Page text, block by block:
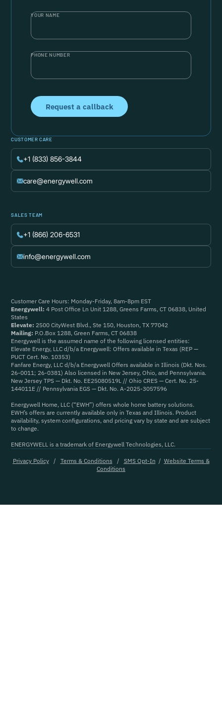
YOUR NAME
PHONE NUMBER
CUSTOMER CARE
+1 (833) 856-3844
care@energywell.com
SALES TEAM
+1 (866) 206-6531
info@energywell.com
Customer Care Hours: Monday-Friday, 8am-8pm EST
Energywell: 4 Post Office Ln Unit 1288, Greens Farms, CT 06838, United
States
Elevate: 2500 CityWest Blvd., Ste 150, Houston, TX 77042
Mailing: P.O.Box 1288, Green Farms, CT 06838
Energywell is the assumed name of the following licensed entities:
Elevate Energy, LLC d/b/a Energywell: Offers available in Texas (REP —
PUCT Cert. No. 10353)
Fanfare Energy, LLC d/b/a Energywell Offers available in Illinois (Dkt. Nos.
26-0011; 26-0381) Also licensed in New Jersey, Ohio, and Pennsylvania.
New Jersey TPS — Dkt. No. EE25080519L // Ohio CRES — Cert. No. 25-
144011E // Pennsylvania EGS — Dkt. No. A-2025-3057596
Energywell Home, LLC (“EWH”) offers whole home battery solutions.
EWH’s offers are currently available only in Texas and Illinois. Product
availability, system configurations, and pricing vary by state and are subject
to change.
ENERGYWELL is a trademark of Energywell Technologies, LLC.
Privacy Policy/ Terms & Conditions / SMS Opt-In / Website Terms &
Conditions